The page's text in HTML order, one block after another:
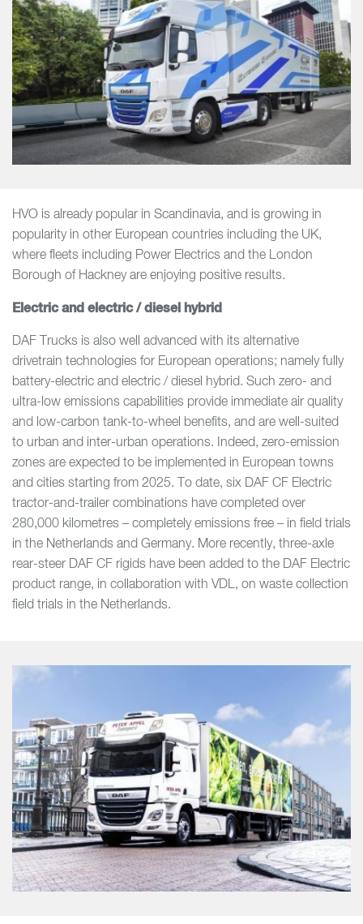
HVO is already popular in Scandinavia, and is growing in
popularity in other European countries including the UK,
where fleets including Power Electrics and the London
Borough of Hackney are enjoying positive results.
Electric and electric / diesel hybrid
DAF Trucks is also well advanced with its alternative
drivetrain technologies for European operations; namely fully
battery-electric and electric / diesel hybrid. Such zero- and
ultra-low emissions capabilities provide immediate air quality
and low-carbon tank-to-wheel benefits, and are well-suited
to urban and inter-urban operations. Indeed, zero-emission
zones are expected to be implemented in European towns
and cities starting from 2025. To date, six DAF CF Electric
tractor-and-trailer combinations have completed over
280,000 kilometres – completely emissions free – in field trials
in the Netherlands and Germany. More recently, three-axle
rear-steer DAF CF rigids have been added to the DAF Electric
product range, in collaboration with VDL, on waste collection
field trials in the Netherlands.